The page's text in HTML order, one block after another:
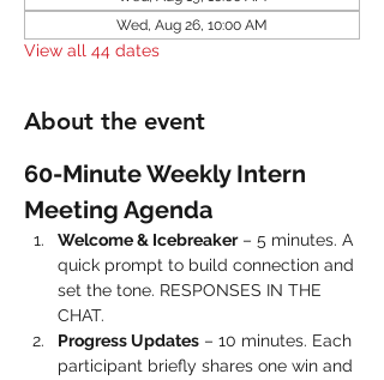
Wed, Aug 26, 10:00 AM
View all 44 dates
About the event
60-Minute Weekly Intern
Meeting Agenda
Welcome & Icebreaker – 5 minutes. A
quick prompt to build connection and
set the tone. RESPONSES IN THE
CHAT.
Progress Updates – 10 minutes. Each
participant briefly shares one win and